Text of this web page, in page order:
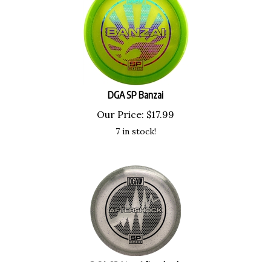
DGA SP Banzai
Our Price:
$ 17.99
DGA SP Line Aftershock